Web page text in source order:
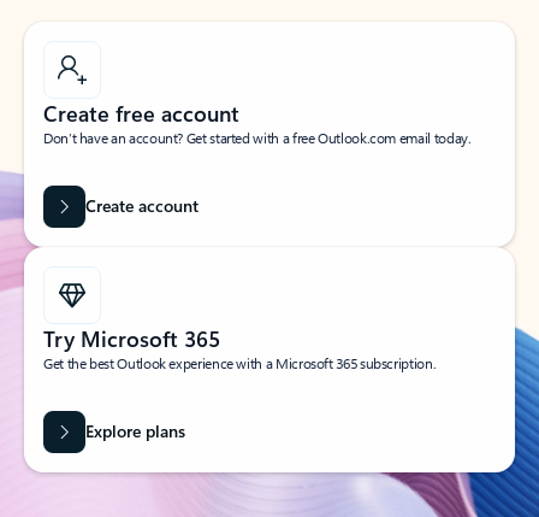
Create free account
Don’t have an account? Get started with a free Outlook.com email today.
Create account
Try Microsoft 365
Get the best Outlook experience with a Microsoft 365 subscription.
Explore plans